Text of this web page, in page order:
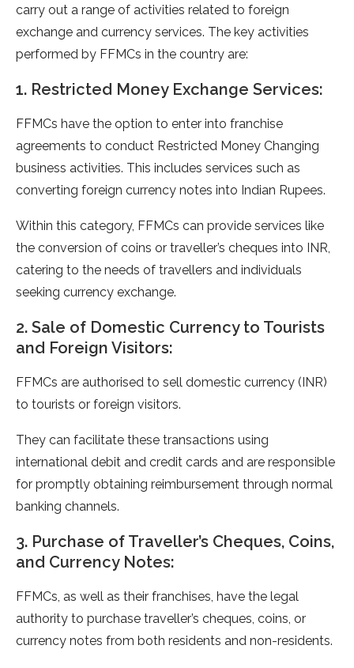
carry out a range of activities related to foreign
exchange and currency services. The key activities
performed by FFMCs in the country are:
1. Restricted Money Exchange Services:
FFMCs have the option to enter into franchise
agreements to conduct Restricted Money Changing
business activities. This includes services such as
converting foreign currency notes into Indian Rupees.
Within this category, FFMCs can provide services like
the conversion of coins or traveller’s cheques into INR,
catering to the needs of travellers and individuals
seeking currency exchange.
2. Sale of Domestic Currency to Tourists
and Foreign Visitors:
FFMCs are authorised to sell domestic currency (INR)
to tourists or foreign visitors.
They can facilitate these transactions using
international debit and credit cards and are responsible
for promptly obtaining reimbursement through normal
banking channels.
3. Purchase of Traveller’s Cheques, Coins,
and Currency Notes:
FFMCs, as well as their franchises, have the legal
authority to purchase traveller’s cheques, coins, or
currency notes from both residents and non-residents.